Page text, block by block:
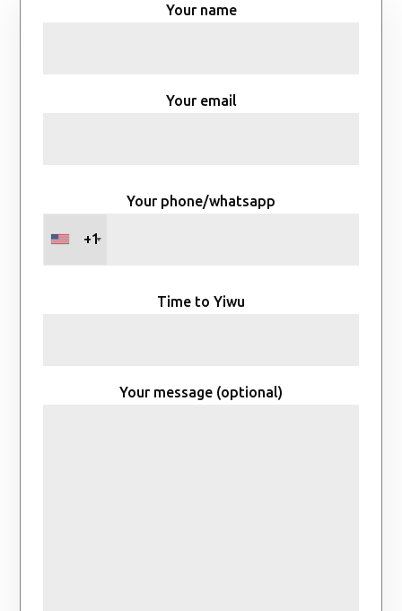
Your name
Your email
Your phone/whatsapp
+1
Time to Yiwu
Your message (optional)